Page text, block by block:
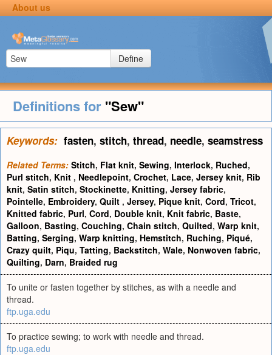
About us
Define
Definitions for "Sew"
Keywords: fasten, stitch, thread, needle, seamstress
Related Terms: Stitch, Flat knit, Sewing, Interlock, Ruched,
Purl stitch, Knit , Needlepoint, Crochet, Lace, Jersey knit, Rib
knit, Satin stitch, Stockinette, Knitting, Jersey fabric,
Pointelle, Embroidery, Quilt , Jersey, Pique knit, Cord, Tricot,
Knitted fabric, Purl, Cord, Double knit, Knit fabric, Baste,
Galloon, Basting, Couching, Chain stitch, Quilted, Warp knit,
Batting, Serging, Warp knitting, Hemstitch, Ruching, Piqué,
Crazy quilt, Piqu, Tatting, Backstitch, Wale, Nonwoven fabric,
Quilting, Darn, Braided rug
To unite or fasten together by stitches, as with a needle and
thread.
ftp.uga.edu
To practice sewing; to work with needle and thread.
ftp.uga.edu